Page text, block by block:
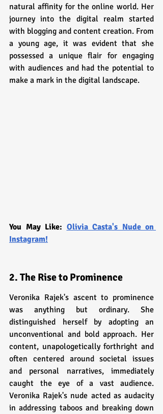
natural affinity for the online world. Her
journey into the digital realm started
with blogging and content creation. From
a young age, it was evident that she
possessed a unique flair for engaging
with audiences and had the potential to
make a mark in the digital landscape.
You May Like: Olivia Casta's Nude on
Instagram!
2. The Rise to Prominence
Veronika Rajek's ascent to prominence
was anything but ordinary. She
distinguished herself by adopting an
unconventional and bold approach. Her
content, unapologetically forthright and
often centered around societal issues
and personal narratives, immediately
caught the eye of a vast audience.
Veronika Rajek's nude acted as audacity
in addressing taboos and breaking down